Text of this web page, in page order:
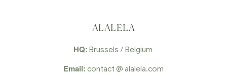
ALALELA
HQ: Brussels / Belgium
Email: contact @ alalela.com